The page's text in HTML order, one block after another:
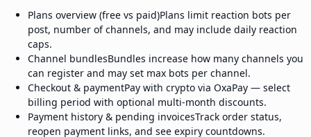
Plans overview (free vs paid)Plans limit reaction bots per
post, number of channels, and may include daily reaction
caps.
Channel bundlesBundles increase how many channels you
can register and may set max bots per channel.
Checkout & paymentPay with crypto via OxaPay — select
billing period with optional multi-month discounts.
Payment history & pending invoicesTrack order status,
reopen payment links, and see expiry countdowns.